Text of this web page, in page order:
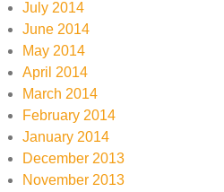
July 2014
June 2014
May 2014
April 2014
March 2014
February 2014
January 2014
December 2013
November 2013